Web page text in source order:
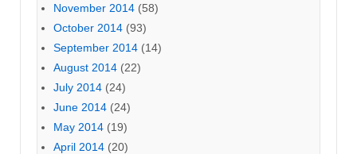
November 2014 (58)
October 2014 (93)
September 2014 (14)
August 2014 (22)
July 2014 (24)
June 2014 (24)
May 2014 (19)
April 2014 (20)